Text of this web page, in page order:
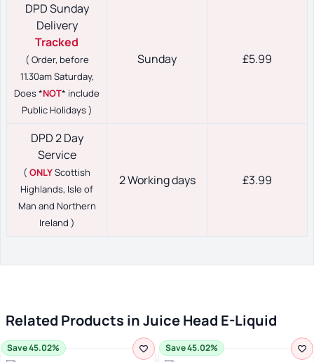
DPD Sunday
Delivery
Tracked
( Order, before
11.30am Saturday,
Does *NOT* include
Public Holidays )
Sunday £5.99
DPD 2 Day
Service
( ONLYScottish
Highlands, Isle of
Man and Northern
Ireland )
2 Working days £3.99
Related Products in Juice Head E-Liquid
Save 45.02% Save 45.02%